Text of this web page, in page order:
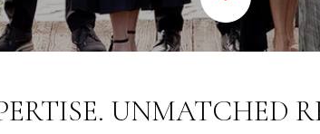
UNMATCHED